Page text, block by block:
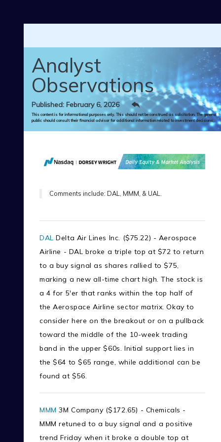
Analyst
Observations
Published: February 6, 2026
This content is for informational purposes only. This should not be construed as solicitation. The general
public should consult their financial advisor for additional information related to investment decisions.
Comments include: DAL, MMM, & UAL.
DAL Delta Air Lines Inc. ($75.22) - Aerospace
Airline - DAL broke a triple top at $72 to return
to a buy signal as shares rallied to $75,
marking a new all-time chart high. The stock is
a 4 for 5'er that ranks within the top half of
the Aerospace Airline sector matrix. Okay to
consider here on the breakout or on a pullback
toward the middle of the 10-week trading
band in the upper $60s. Initial support lies in
the $64 to $65 range, while additional can be
found at $56.
MMM 3M Company ($172.65) - Chemicals -
MMM retuned to a buy signal and a positive
trend Friday when it broke a double top at